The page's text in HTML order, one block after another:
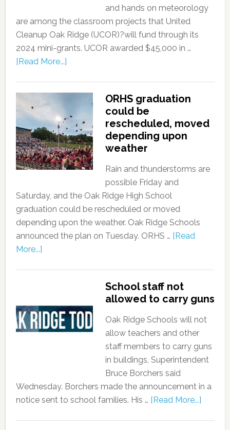
and hands on meteorology
are among the classroom projects that United
Cleanup Oak Ridge (UCOR)?will fund through its
2024 mini-grants. UCOR awarded $45,000 in …
[Read More...]
ORHS graduation
could be
rescheduled, moved
depending upon
weather
Rain and thunderstorms are
possible Friday and
Saturday, and the Oak Ridge High School
graduation could be rescheduled or moved
depending upon the weather. Oak Ridge Schools
announced the plan on Tuesday. ORHS … [Read
More...]
School staff not
allowed to carry guns
Oak Ridge Schools will not
allow teachers and other
staff members to carry guns
in buildings, Superintendent
Bruce Borchers said
Wednesday. Borchers made the announcement in a
notice sent to school families. His … [Read More...]